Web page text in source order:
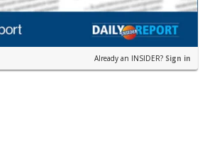
Already an INSIDER? Sign in